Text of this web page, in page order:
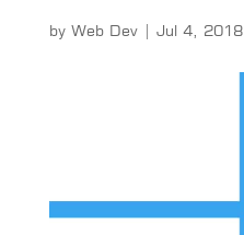
by Web Dev| Jul 4, 2018